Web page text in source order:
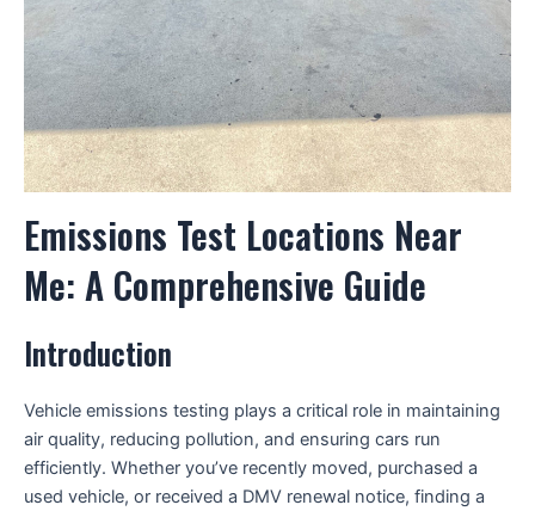
Emissions Test Locations Near
Me: A Comprehensive Guide
Introduction
Vehicle emissions testing plays a critical role in maintaining
air quality, reducing pollution, and ensuring cars run
efficiently. Whether you’ve recently moved, purchased a
used vehicle, or received a DMV renewal notice, finding a